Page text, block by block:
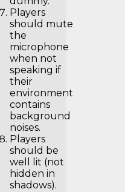
Players
should mute
the
microphone
when not
speaking if
their
environment
contains
background
noises.
Players
should be
well lit (not
hidden in
shadows).